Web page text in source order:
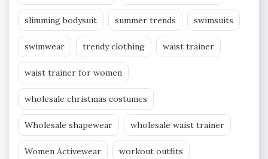
slimming bodysuit summer trends swimsuits
swimwear trendy clothing waist trainer
waist trainer for women
wholesale christmas costumes
Wholesale shapewear wholesale waist trainer
Women Activewear workout outfits